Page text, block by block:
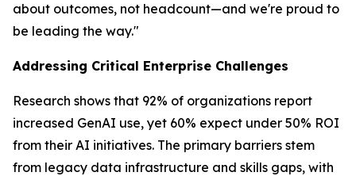
about outcomes, not headcount—and we're proud to
be leading the way."
Addressing Critical Enterprise Challenges
Research shows that 92% of organizations report
increased GenAI use, yet 60% expect under 50% ROI
from their AI initiatives. The primary barriers stem
from legacy data infrastructure and skills gaps, with